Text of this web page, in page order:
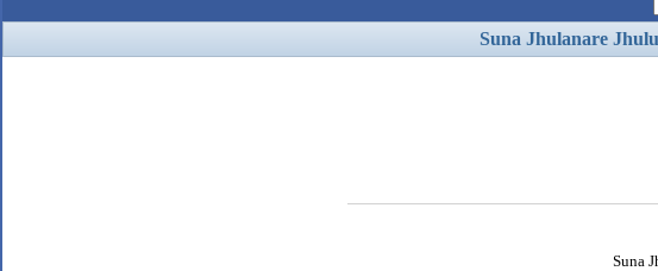
Suna Jhulanare
Suna